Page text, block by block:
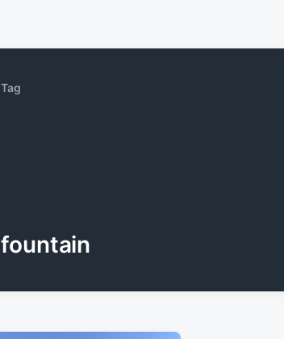
Tag
fountain